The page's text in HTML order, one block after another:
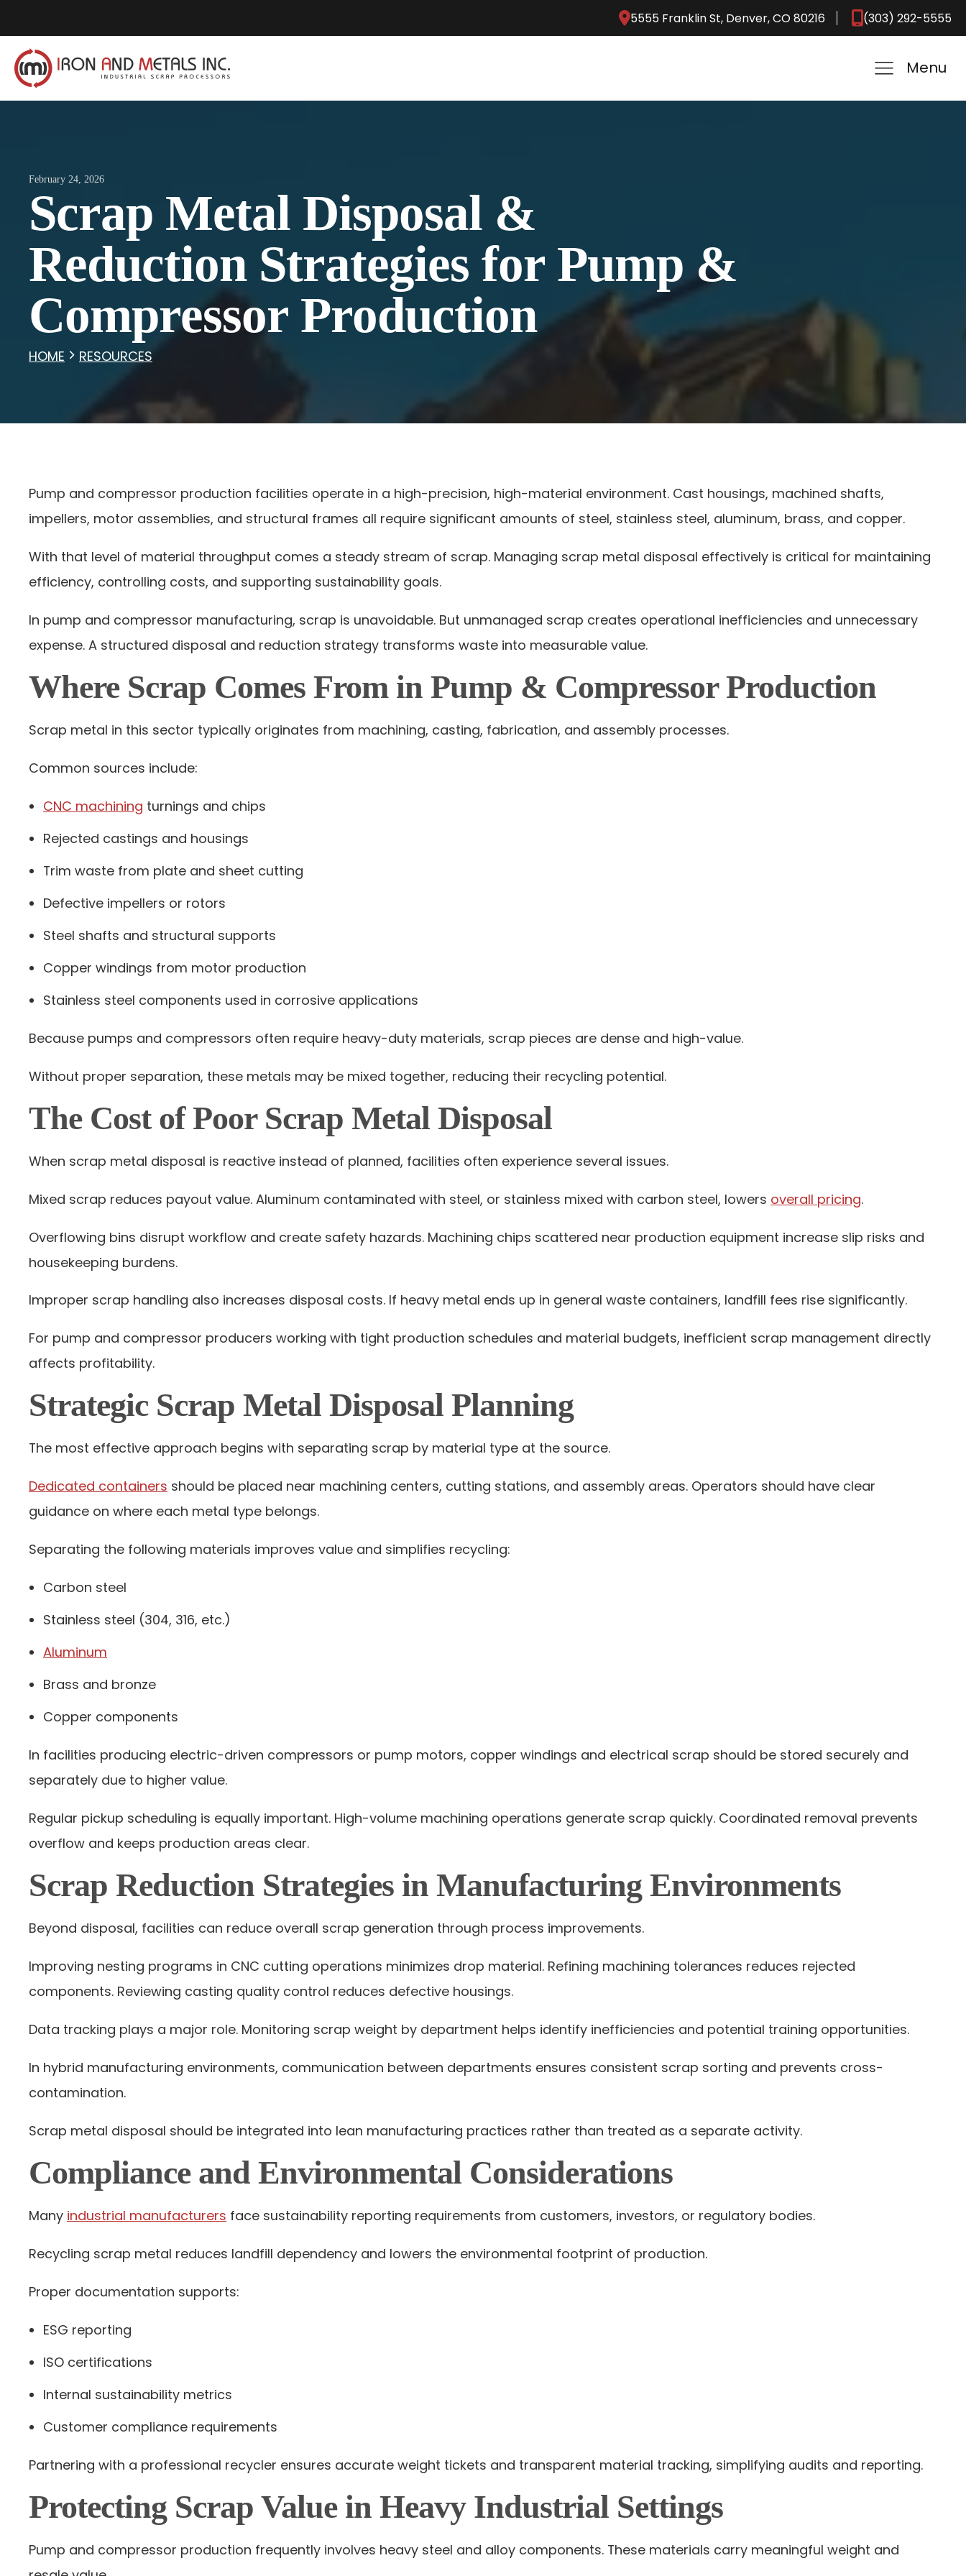
5555 Franklin St, Denver, CO 80216 (303) 292-5555
Menu
February 24, 2026
Scrap Metal Disposal &
Reduction Strategies for Pump &
Compressor Production
HOME RESOURCES
Pump and compressor production facilities operate in a high-precision, high-material environment. Cast housings, machined shafts,
impellers, motor assemblies, and structural frames all require significant amounts of steel, stainless steel, aluminum, brass, and copper.
With that level of material throughput comes a steady stream of scrap. Managing scrap metal disposal effectively is critical for maintaining
efficiency, controlling costs, and supporting sustainability goals.
In pump and compressor manufacturing, scrap is unavoidable. But unmanaged scrap creates operational inefficiencies and unnecessary
expense. A structured disposal and reduction strategy transforms waste into measurable value.
Where Scrap Comes From in Pump & Compressor Production
Scrap metal in this sector typically originates from machining, casting, fabrication, and assembly processes.
Common sources include:
CNC machining turnings and chips
Rejected castings and housings
Trim waste from plate and sheet cutting
Defective impellers or rotors
Steel shafts and structural supports
Copper windings from motor production
Stainless steel components used in corrosive applications
Because pumps and compressors often require heavy-duty materials, scrap pieces are dense and high-value.
Without proper separation, these metals may be mixed together, reducing their recycling potential.
The Cost of Poor Scrap Metal Disposal
When scrap metal disposal is reactive instead of planned, facilities often experience several issues.
Mixed scrap reduces payout value. Aluminum contaminated with steel, or stainless mixed with carbon steel, lowers overall pricing.
Overflowing bins disrupt workflow and create safety hazards. Machining chips scattered near production equipment increase slip risks and
housekeeping burdens.
Improper scrap handling also increases disposal costs. If heavy metal ends up in general waste containers, landfill fees rise significantly.
For pump and compressor producers working with tight production schedules and material budgets, inefficient scrap management directly
affects profitability.
Strategic Scrap Metal Disposal Planning
The most effective approach begins with separating scrap by material type at the source.
Dedicated containers should be placed near machining centers, cutting stations, and assembly areas. Operators should have clear
guidance on where each metal type belongs.
Separating the following materials improves value and simplifies recycling:
Carbon steel
Stainless steel (304, 316, etc.)
Aluminum
Brass and bronze
Copper components
In facilities producing electric-driven compressors or pump motors, copper windings and electrical scrap should be stored securely and
separately due to higher value.
Regular pickup scheduling is equally important. High-volume machining operations generate scrap quickly. Coordinated removal prevents
overflow and keeps production areas clear.
Scrap Reduction Strategies in Manufacturing Environments
Beyond disposal, facilities can reduce overall scrap generation through process improvements.
Improving nesting programs in CNC cutting operations minimizes drop material. Refining machining tolerances reduces rejected
components. Reviewing casting quality control reduces defective housings.
Data tracking plays a major role. Monitoring scrap weight by department helps identify inefficiencies and potential training opportunities.
In hybrid manufacturing environments, communication between departments ensures consistent scrap sorting and prevents cross-
contamination.
Scrap metal disposal should be integrated into lean manufacturing practices rather than treated as a separate activity.
Compliance and Environmental Considerations
Many industrial manufacturers face sustainability reporting requirements from customers, investors, or regulatory bodies.
Recycling scrap metal reduces landfill dependency and lowers the environmental footprint of production.
Proper documentation supports:
ESG reporting
ISO certifications
Internal sustainability metrics
Customer compliance requirements
Partnering with a professional recycler ensures accurate weight tickets and transparent material tracking, simplifying audits and reporting.
Protecting Scrap Value in Heavy Industrial Settings
Pump and compressor production frequently involves heavy steel and alloy components. These materials carry meaningful weight and